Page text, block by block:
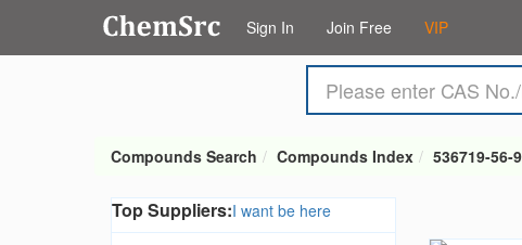
Sign In Join Free VIP
Compounds Search Compounds Index 536719-56-9
Top Suppliers:I want be here